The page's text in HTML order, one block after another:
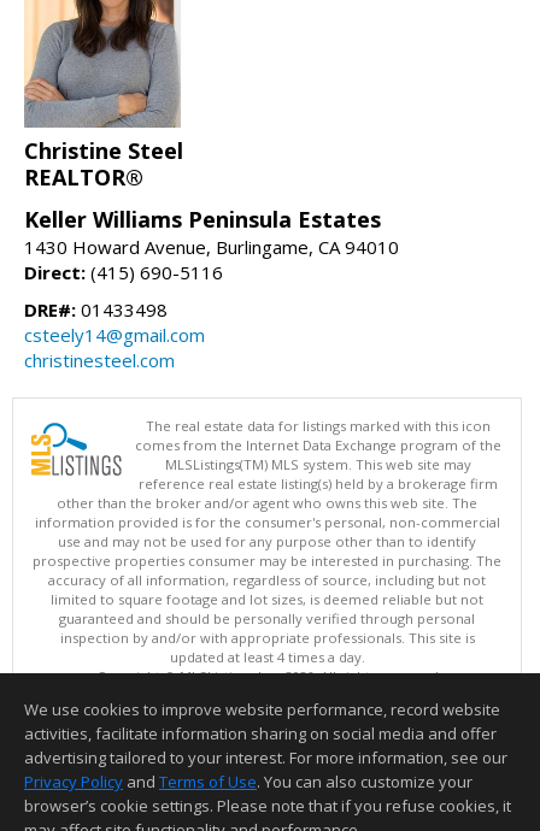
Christine Steel
REALTOR®
Keller Williams Peninsula Estates
1430 Howard Avenue, Burlingame, CA 94010
Direct: (415) 690-5116
DRE#: 01433498
csteely14@gmail.com
christinesteel.com
The real estate data for listings marked with this icon
comes from the Internet Data Exchange program of the
MLSListings(TM) MLS system. This web site may
reference real estate listing(s) held by a brokerage firm
other than the broker and/or agent who owns this web site. The
information provided is for the consumer's personal, non-commercial
use and may not be used for any purpose other than to identify
prospective properties consumer may be interested in purchasing. The
accuracy of all information, regardless of source, including but not
limited to square footage and lot sizes, is deemed reliable but not
guaranteed and should be personally verified through personal
inspection by and/or with appropriate professionals. This site is
updated at least 4 times a day.
Copyright © MLSListings Inc. 2026. All rights reserved
This content last updated on 08/05/2026 06:37 PM.
Information deemed reliable but not guaranteed to be accurate.
We use cookies to improve website performance, record website
activities, facilitate information sharing on social media and offer
advertising tailored to your interest. For more information, see our
Privacy Policy and Terms of Use. You can also customize your
browser’s cookie settings. Please note that if you refuse cookies, it